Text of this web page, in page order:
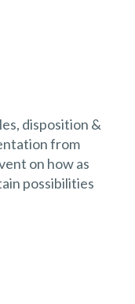
disposition &
from
on how as
possibilities